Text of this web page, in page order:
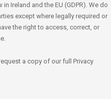
Ireland and the EU (GDPR). We do
except where legally required or
the right to access, correct, or
a copy of our full Privacy